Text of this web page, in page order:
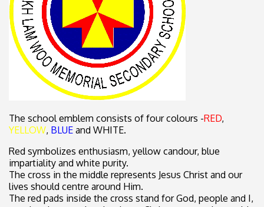
The school emblem consists of four colours -RED,
YELLOW, BLUE and WHITE.
Red symbolizes enthusiasm, yellow candour, blue
impartiality and white purity.
The cross in the middle represents Jesus Christ and our
lives should centre around Him.
The red pads inside the cross stand for God, people and I,